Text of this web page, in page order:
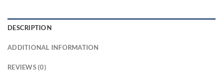
DESCRIPTION
ADDITIONAL INFORMATION
REVIEWS (0)